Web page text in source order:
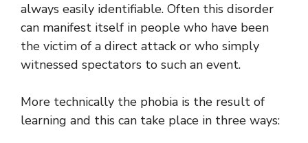
always easily identifiable. Often this disorder
can manifest itself in people who have been
the victim of a direct attack or who simply
witnessed spectators to such an event.
More technically the phobia is the result of
learning and this can take place in three ways: